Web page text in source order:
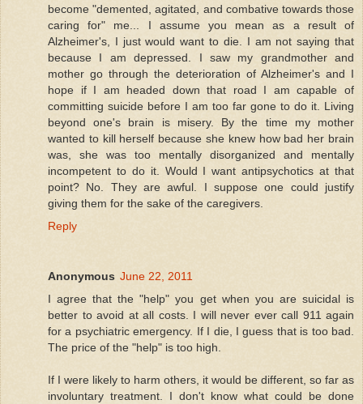
become "demented, agitated, and combative towards those
caring for" me... I assume you mean as a result of
Alzheimer's, I just would want to die. I am not saying that
because I am depressed. I saw my grandmother and
mother go through the deterioration of Alzheimer's and I
hope if I am headed down that road I am capable of
committing suicide before I am too far gone to do it. Living
beyond one's brain is misery. By the time my mother
wanted to kill herself because she knew how bad her brain
was, she was too mentally disorganized and mentally
incompetent to do it. Would I want antipsychotics at that
point? No. They are awful. I suppose one could justify
giving them for the sake of the caregivers.
Reply
Anonymous June 22, 2011
I agree that the "help" you get when you are suicidal is
better to avoid at all costs. I will never ever call 911 again
for a psychiatric emergency. If I die, I guess that is too bad.
The price of the "help" is too high.
If I were likely to harm others, it would be different, so far as
involuntary treatment. I don't know what could be done